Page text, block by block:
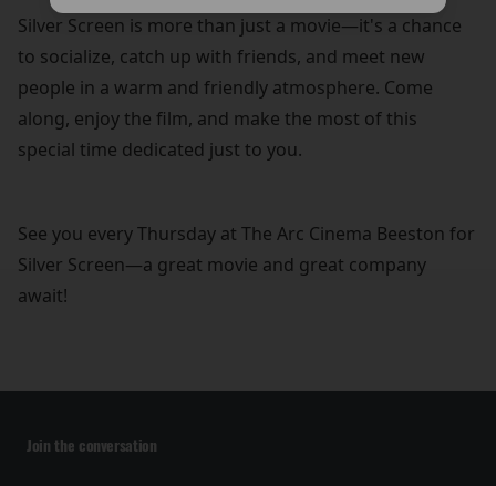
Silver Screen is more than just a movie—it's a chance
to socialize, catch up with friends, and meet new
people in a warm and friendly atmosphere. Come
along, enjoy the film, and make the most of this
special time dedicated just to you.
See you every Thursday at The Arc Cinema Beeston for
Silver Screen—a great movie and great company
await!
Join the conversation